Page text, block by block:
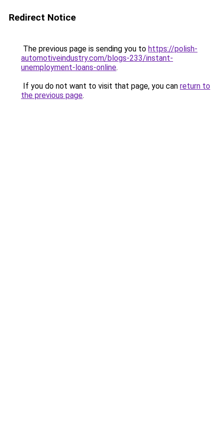
Redirect Notice
The previous page is sending you to https://polish-
automotiveindustry.com/blogs-233/instant-
unemployment-loans-online.
If you do not want to visit that page, you can return to
the previous page.